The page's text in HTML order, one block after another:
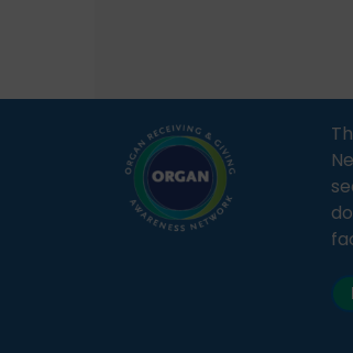
follow to facilitate